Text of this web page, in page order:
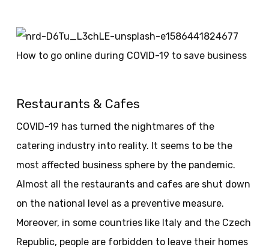
Restaurants & Cafes
COVID-19 has turned the nightmares of the
catering industry into reality. It seems to be the
most affected business sphere by the pandemic.
Almost all the restaurants and cafes are shut down
on the national level as a preventive measure.
Moreover, in some countries like Italy and the Czech
Republic, people are forbidden to leave their homes